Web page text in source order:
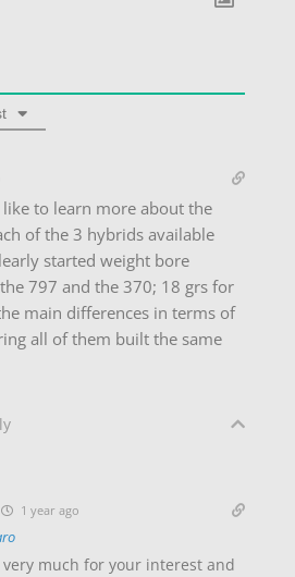
to learn more about the
of the 3 hybrids available
started weight bore
797 and the 370; 18 grs for
main differences in terms of
all of them built the same
1 year ago
very much for your interest and